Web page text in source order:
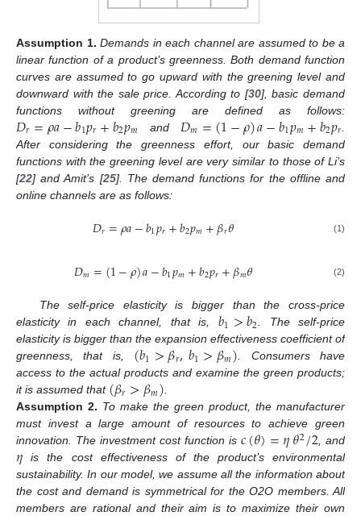
Assumption 1. Demands in each channel are assumed to be a
linear function of a product’s greenness. Both demand function
curves are assumed to go upward with the greening level and
downward with the sale price. According to [30], basic demand
functions without greening are defined as follows:
𝐷𝑟=𝜌𝑎−𝑏1𝑝𝑟+𝑏2𝑝𝑚 and 𝐷𝑚=(1−𝜌)𝑎−𝑏1𝑝𝑚+𝑏2𝑝𝑟
After considering the greenness effort, our basic demand
functions with the greening level are very similar to those of Li’s
[22] and Amit’s [25]. The demand functions for the offline and
online channels are as follows:
𝐷𝑟=𝜌𝑎−𝑏1𝑝𝑟+𝑏2𝑝𝑚+𝛽𝑟𝜃 (1)
𝐷𝑚=(1−𝜌)𝑎−𝑏1𝑝𝑚+𝑏2𝑝𝑟+𝛽𝑚𝜃 (2)
The self-price elasticity is bigger than the cross-price
elasticity in each channel, that is, 𝑏1>𝑏2. The self-price
elasticity is bigger than the expansion effectiveness coefficient of
greenness, that is, (𝑏1>𝛽𝑟,𝑏1>𝛽𝑚). Consumers have
access to the actual products and examine the green products;
it is assumed that(𝛽𝑟>𝛽𝑚).
Assumption 2. To make the green product, the manufacturer
must invest a large amount of resources to achieve green
innovation. The investment cost function is𝑐(𝜃)=𝜂𝜃2/2, and
𝜂 is the cost effectiveness of the product’s environmental
sustainability. In our model, we assume all the information about
the cost and demand is symmetrical for the O2O members. All
members are rational and their aim is to maximize their own